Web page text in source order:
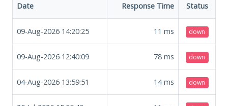
Date Response Time Status
09-Aug-2026 14:20:25 11 ms down
09-Aug-2026 12:40:09 78 ms down
04-Aug-2026 13:59:51 14ms down